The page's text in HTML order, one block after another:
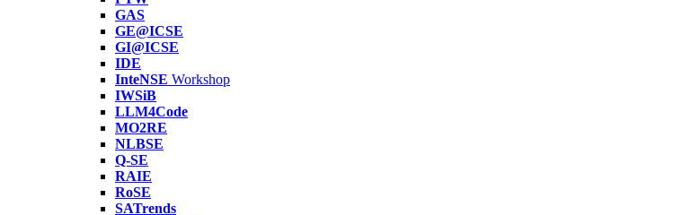
GAS
GE@ICSE
GI@ICSE
IDE
InteNSE Workshop
IWSiB
LLM4Code
MO2RE
NLBSE
Q-SE
RAIE
RoSE
SATrends